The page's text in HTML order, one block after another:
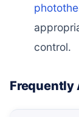
control.
Frequently